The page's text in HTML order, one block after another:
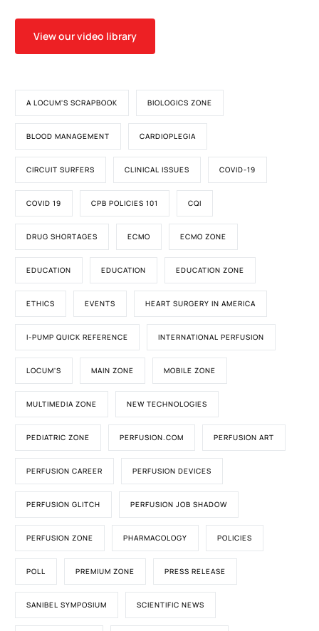
View our video library
A LOCUM'S SCRAPBOOK BIOLOGICS ZONE
BLOOD MANAGEMENT CARDIOPLEGIA
CIRCUIT SURFERS CLINICAL ISSUES COVID-19
COVID 19 CPB POLICIES 101 CQI
DRUG SHORTAGES ECMO ECMO ZONE
EDUCATION EDUCATION EDUCATION ZONE
ETHICS EVENTS HEART SURGERY IN AMERICA
I-PUMP QUICK REFERENCE INTERNATIONAL PERFUSION
LOCUM'S MAIN ZONE MOBILE ZONE
MULTIMEDIA ZONE NEW TECHNOLOGIES
PEDIATRIC ZONE PERFUSION.COM PERFUSION ART
PERFUSION CAREER PERFUSION DEVICES
PERFUSION GLITCH PERFUSION JOB SHADOW
PERFUSION ZONE PHARMACOLOGY POLICIES
POLL PREMIUM ZONE PRESS RELEASE
SANIBEL SYMPOSIUM SCIENTIFIC NEWS